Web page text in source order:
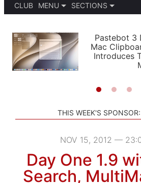
CLUB
MENU
PODCASTS
SHORTCUTS
SETUPS
SECTIONS
APPS
STORIES
Pastebot 3
Mac
Introduces
THIS WEEK'S SPONSOR:
NOV 15, 2012 —
Day One 1.9
Search,